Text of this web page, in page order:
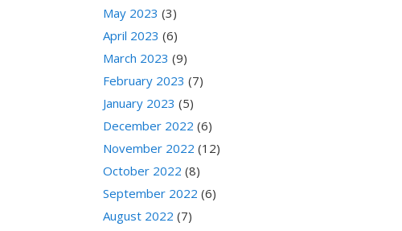
May 2023 (3)
April 2023 (6)
March 2023 (9)
February 2023 (7)
January 2023 (5)
December 2022 (6)
November 2022 (12)
October 2022 (8)
September 2022 (6)
August 2022 (7)